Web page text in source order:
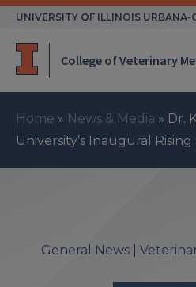
Skip
UNIVERSITY OF ILLINOIS URBANA-
College of Veterinary
Home » News & Media » Dr.
University’s Inaugural
General News